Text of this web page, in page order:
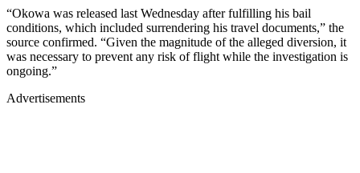
“Okowa was released last Wednesday after fulfilling his bail
conditions, which included surrendering his travel documents,” the
source confirmed. “Given the magnitude of the alleged diversion, it
was necessary to prevent any risk of flight while the investigation is
ongoing.”
Advertisements